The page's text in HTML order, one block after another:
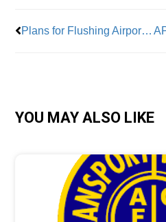
Plans for Flushing Airport Includes 3,000 Homes
YOU MAY ALSO LIKE